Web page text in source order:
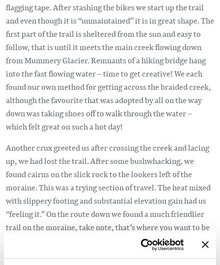
flagging tape. After stashing the bikes we start up the trail
and even though it is “unmaintained” it is in great shape. The
first part of the trail is sheltered from the sun and easy to
follow, that is until it meets the main creek flowing down
from Mummery Glacier. Remnants of a hiking bridge hang
into the fast flowing water – time to get creative! We each
found our own method for getting across the braided creek,
although the favourite that was adopted by all on the way
down was taking shoes off to walk through the water –
which felt great on such a hot day!
Another crux greeted us after crossing the creek and lacing
up, we had lost the trail. After some bushwhacking, we
found cairns on the slick rock to the lookers left of the
moraine. This was a trying section of travel. The heat mixed
with slippery footing and substantial elevation gain had us
“feeling it.” On the route down we found a much friendlier
trail on the moraine, take note, that’s where you want to be
up and down! False plateaus seemed to come and go
frequently for such a short hike. Once standing upon a